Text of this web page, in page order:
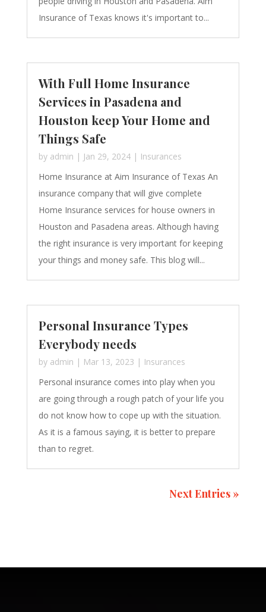
Insurance of Texas knows it's important to...
With Full Home Insurance
Services in Pasadena and
Houston keep Your Home and
Things Safe
by admin | Jan 29, 2024| Insurances
Home Insurance at Aim Insurance of Texas An
insurance company that will give complete
Home Insurance services for house owners in
Houston and Pasadena areas. Although having
the right insurance is very important for keeping
your things and money safe. This blog will...
Personal Insurance Types
Everybody needs
by admin | Mar 13, 2023 | Insurances
Personal insurance comes into play when you
are going through a rough patch of your life you
do not know how to cope up with the situation.
As it is a famous saying, it is better to prepare
than to regret.
Next Entries »